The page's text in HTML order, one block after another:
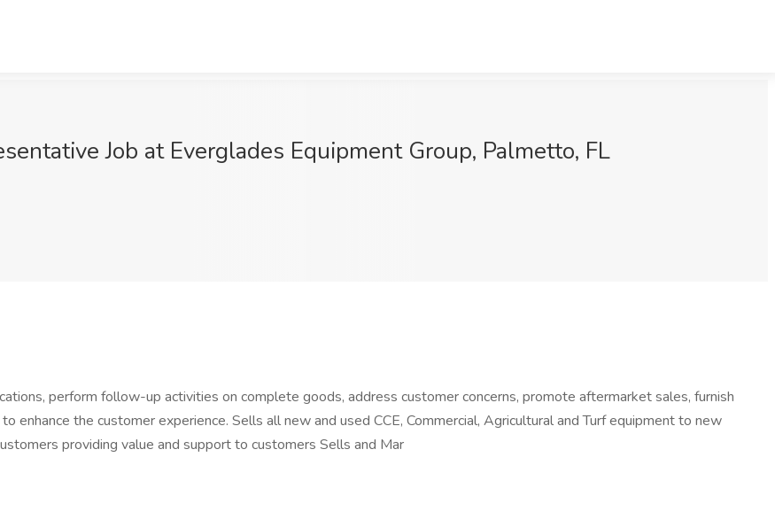
Job at Everglades Equipment Group, Palmetto, FL
perform follow-up activities on complete goods, address customer concerns, promote aftermarket sales, furnish
enhance the customer experience. Sells all new and used CCE, Commercial, Agricultural and Turf equipment to new
providing value and support to customers Sells and Mar